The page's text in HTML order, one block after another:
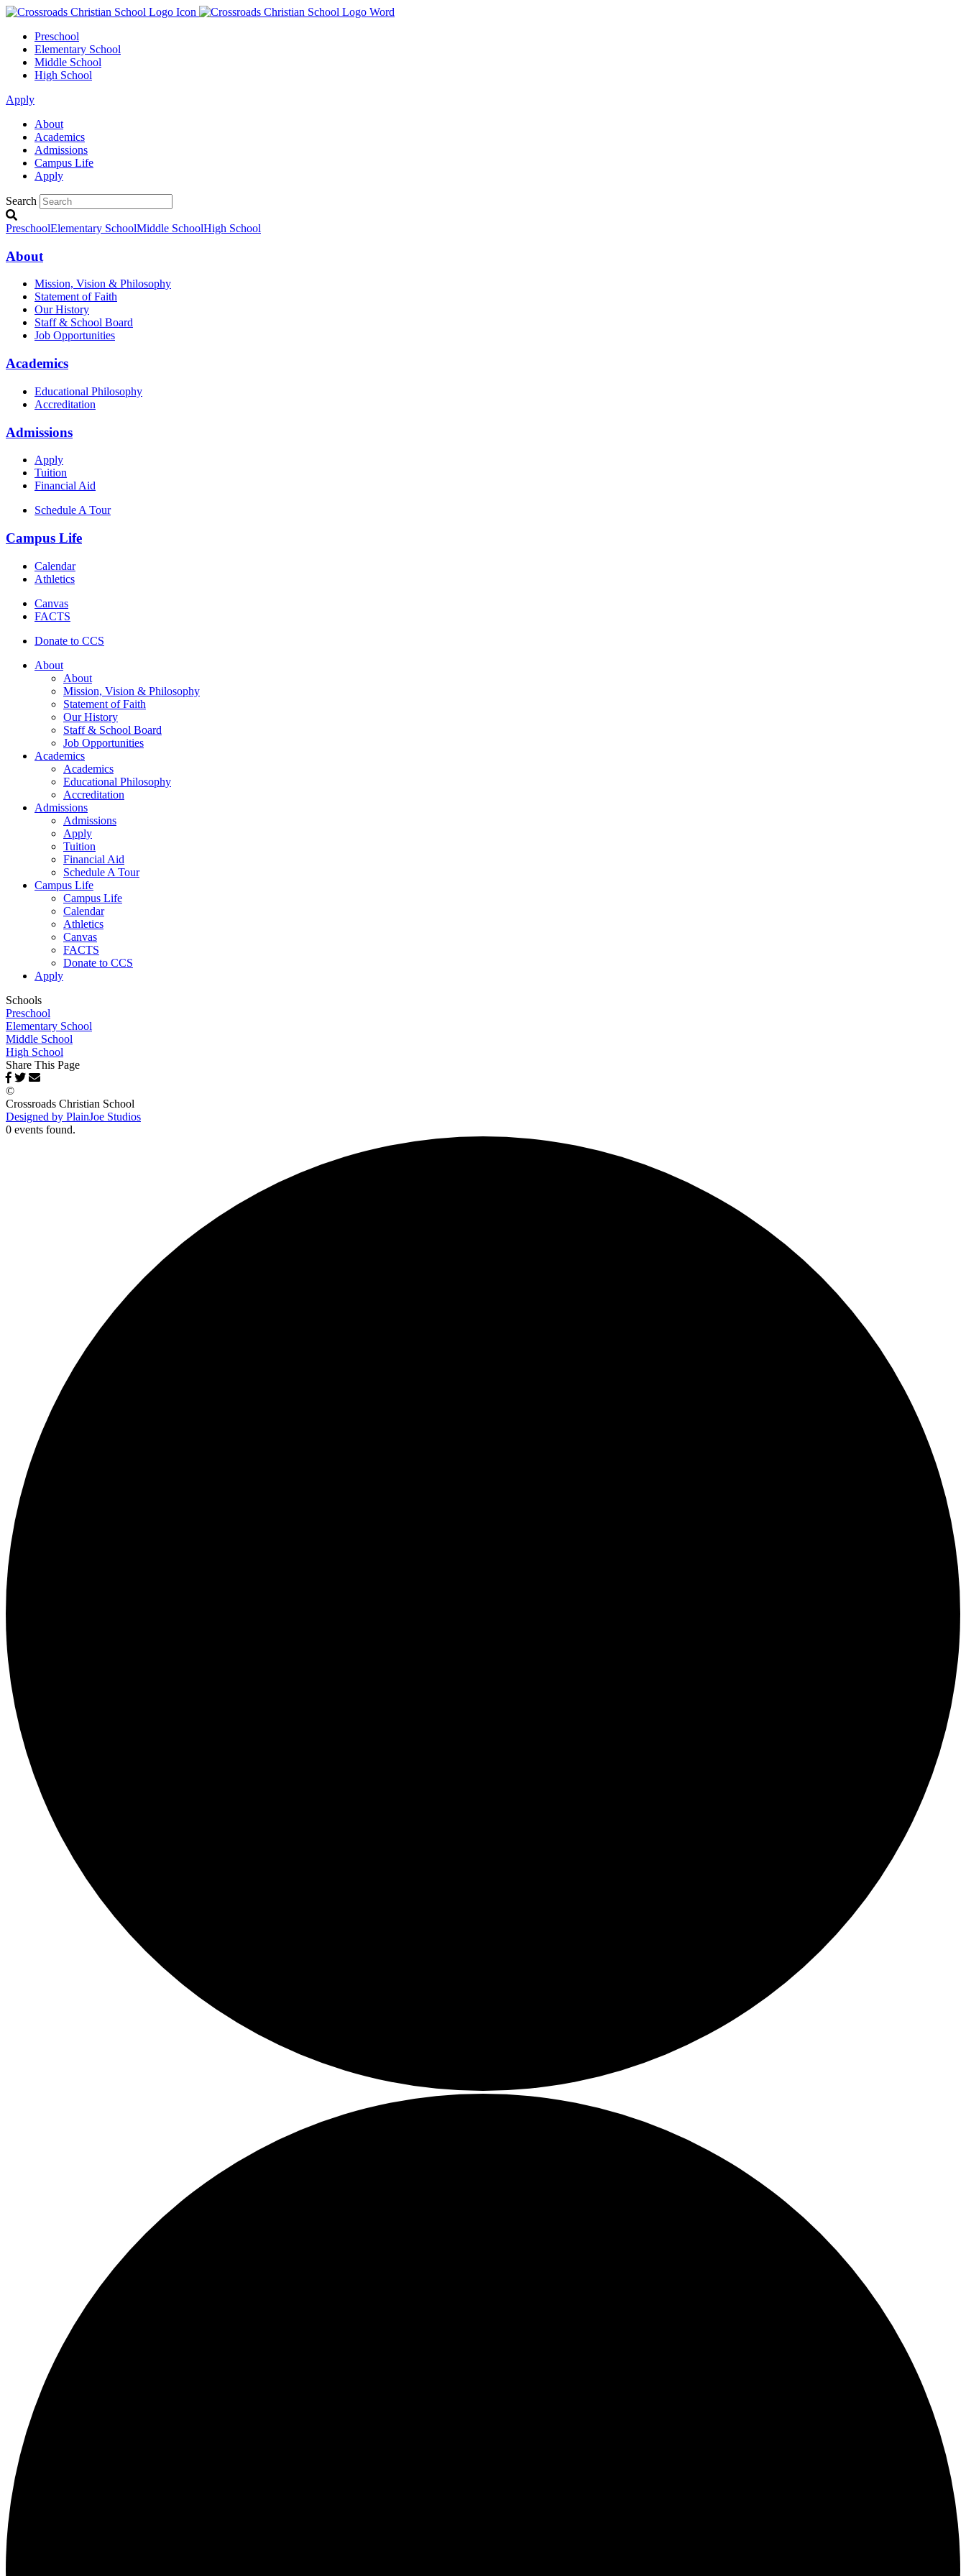
Preschool
Elementary School
Middle School
High School
Apply
About
Academics
Admissions
Campus Life
Apply
Search
PreschoolElementary SchoolMiddle SchoolHigh School
About
Mission, Vision & Philosophy
Statement of Faith
Our History
Staff & School Board
Job Opportunities
Academics
Educational Philosophy
Accreditation
Admissions
Apply
Tuition
Financial Aid
Schedule A Tour
Campus Life
Calendar
Athletics
Canvas
FACTS
Donate to CCS
About
About
Mission, Vision & Philosophy
Statement of Faith
Our History
Staff & School Board
Job Opportunities
Academics
Academics
Educational Philosophy
Accreditation
Admissions
Admissions
Apply
Tuition
Financial Aid
Schedule A Tour
Campus Life
Campus Life
Calendar
Athletics
Canvas
FACTS
Donate to CCS
Apply
Schools
Preschool
Elementary School
Middle School
High School
Share This Page
©
Crossroads Christian School
Designed by PlainJoe Studios
0 events found.